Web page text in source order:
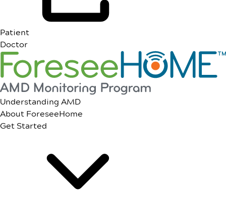
Patient
Doctor
Understanding AMD
About ForeseeHome
Get Started